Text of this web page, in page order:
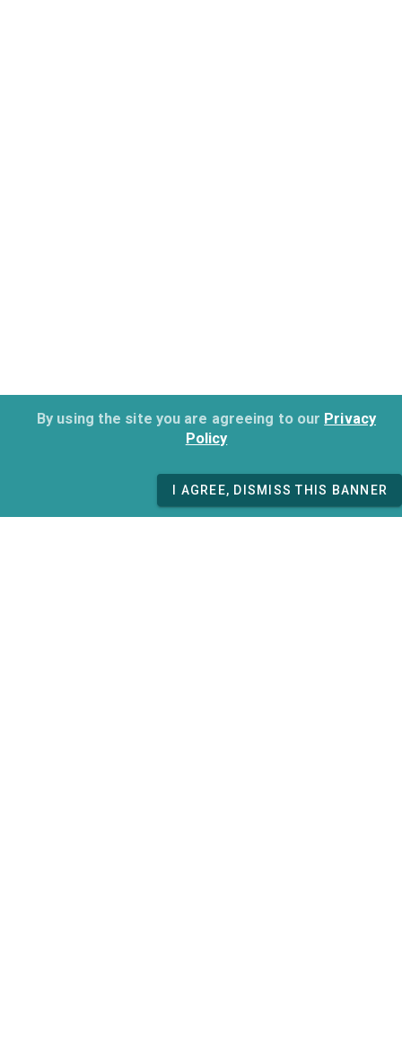
By using the site you are agreeing to our Privacy
Policy
I AGREE, DISMISS THIS BANNER